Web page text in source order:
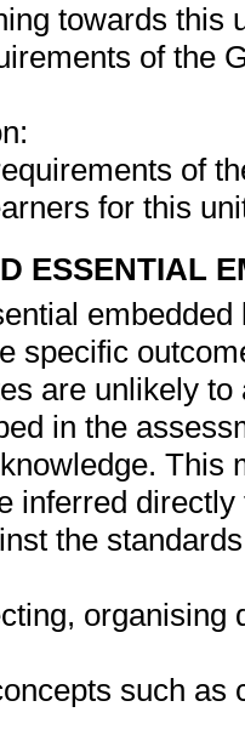
towards this
of the
of
for this
ESSENTIAL
specific
are unlikely
in the
This
inferred
the
organising
such as